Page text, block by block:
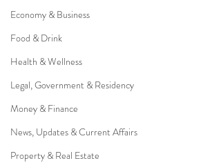
Economy & Business
Food & Drink
Health & Wellness
Legal, Government & Residency
Money & Finance
News, Updates & Current Affairs
Property & Real Estate